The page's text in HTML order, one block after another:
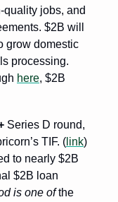
quality jobs, and
$2B will
grow domestic
processing.
here, $2B
Series D round,
TIF. ( link)
to nearly $2B
$2B loan
is one of the